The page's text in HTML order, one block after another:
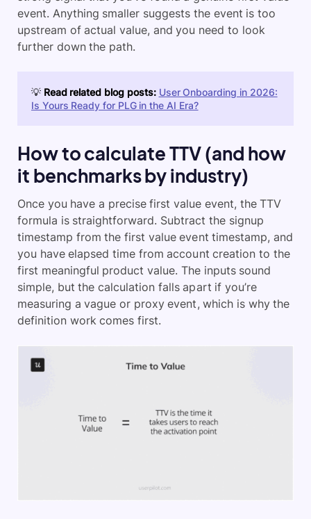
event. Anything smaller suggests the event is too
upstream of actual value, and you need to look
further down the path.
💡 Read related blog posts: User Onboarding in 2026:
Is Yours Ready for PLG in the AI Era?
How to calculate TTV (and how
it benchmarks by industry)
Once you have a precise first value event, the TTV
formula is straightforward. Subtract the signup
timestamp from the first value event timestamp, and
you have elapsed time from account creation to the
first meaningful product value. The inputs sound
simple, but the calculation falls apart if you’re
measuring a vague or proxy event, which is why the
definition work comes first.